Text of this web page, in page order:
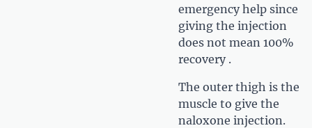
emergency help since
giving the injection
does not mean 100%
recovery .
The outer thigh is the
muscle to give the
naloxone injection.